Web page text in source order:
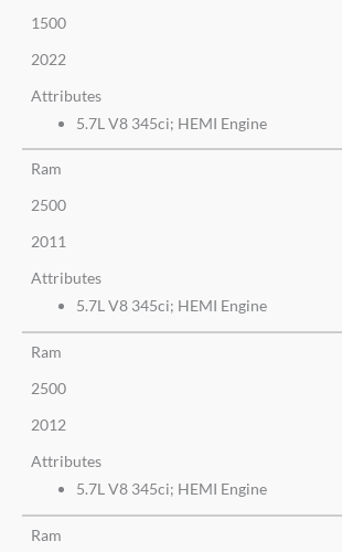
1500
2022
Attributes
5.7L V8 345ci; HEMI Engine
Ram
2500
2011
Attributes
5.7L V8 345ci; HEMI Engine
Ram
2500
2012
Attributes
5.7L V8 345ci; HEMI Engine
Ram